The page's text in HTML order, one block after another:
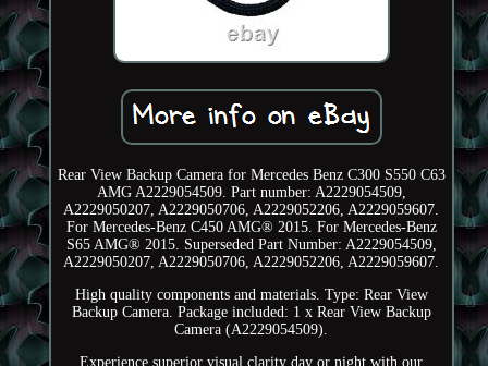
Rear View Backup Camera for Mercedes Benz C300 S550 C63
AMG A2229054509. Part number: A2229054509,
A2229050207, A2229050706, A2229052206, A2229059607.
For Mercedes-Benz C450 AMG® 2015. For Mercedes-Benz
S65 AMG® 2015. Superseded Part Number: A2229054509,
A2229050207, A2229050706, A2229052206, A2229059607.
High quality components and materials. Type: Rear View
Backup Camera. Package included: 1 x Rear View Backup
Camera (A2229054509).
Experience superior visual clarity day or night with our